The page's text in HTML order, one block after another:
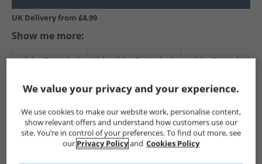
UK Delivery from £4.99
Show me more:
adidas Originals Kids adidas Originals adidas Originals
We value your privacy and your experience.
We use cookies to make our website work, personalise content,
show relevant offers and understand how customers use our
site. You’re in control of your preferences. To find out more, see
our Privacy Policyand Cookies Policy